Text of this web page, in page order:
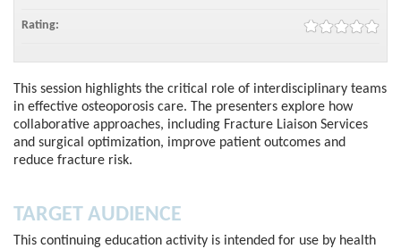
This session highlights the critical role of interdisciplinary teams
in effective osteoporosis care. The presenters explore how
collaborative approaches, including Fracture Liaison Services
and surgical optimization, improve patient outcomes and
reduce fracture risk.
TARGET AUDIENCE
This continuing education activity is intended for use by health
Rating: